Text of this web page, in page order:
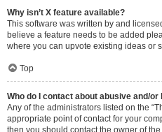
Why isn’t X feature available?
This software was written by and
believe a feature needs to be added
where you can upvote existing ideas or
Top
Who do I contact about abusive and/
Any of the administrators listed on the
appropriate point of contact for your
then you should contact the owner of